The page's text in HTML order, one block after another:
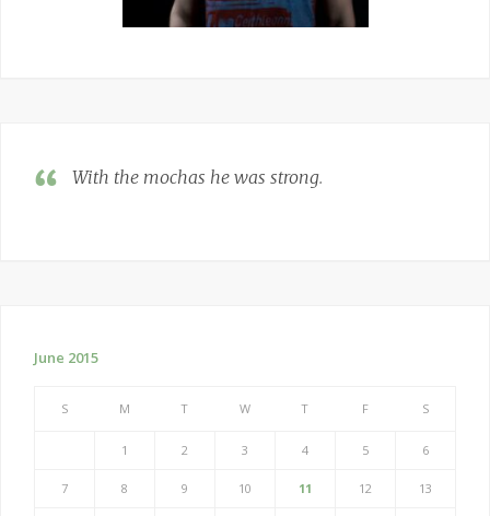
With the mochas he was strong.
June 2015
S M T W T F S
1 2 3 4 5 6
7 8 9 10 11 12 13